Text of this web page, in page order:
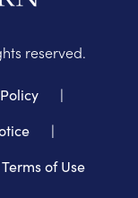
reserved.
|
|
Terms of Use